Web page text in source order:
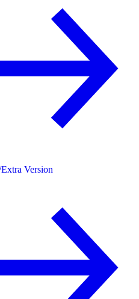
Extra Version